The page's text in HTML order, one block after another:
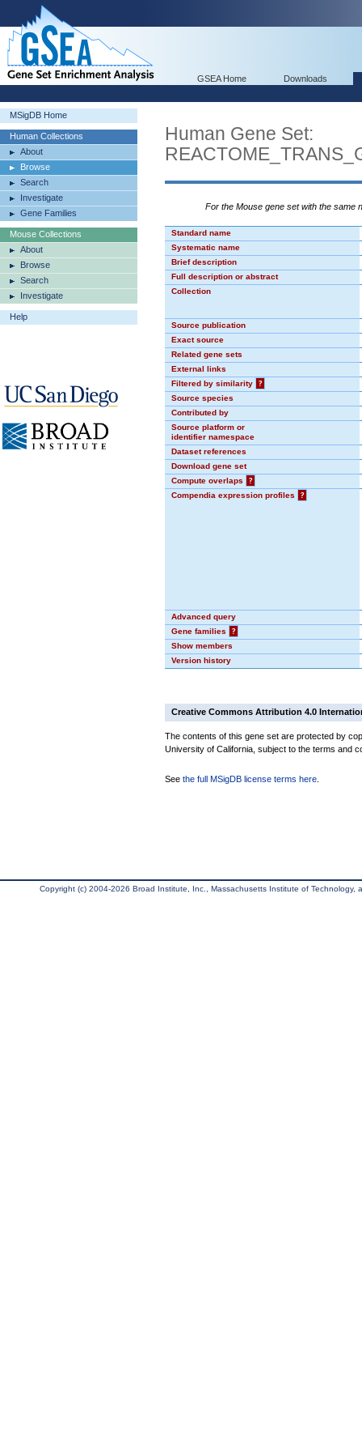
GSEA Home Downloads
MSigDB Home
Human Collections
About
Browse
Search
Investigate
Gene Families
Mouse Collections
About
Browse
Search
Investigate
Help
Human Gene Set:
For the Mouse gene set with the same
Standard name
Systematic name
Brief description
Full description or abstract
Collection
Source publication
Exact source
Related gene sets
External links
Filtered by similarity
?
Source species
Contributed by
Source platform or
identifier namespace
Dataset references
Download gene set
Compute overlaps
?
Compendia expression profiles
?
Advanced query
Gene families
?
Show members
Version history
Creative Commons Attribution 4.0
The contents of this gene set are protected by
University of California, subject to the terms and
See the full MSigDB license terms here
Copyright (c) 2004-2026 Broad Institute, Inc., Massachusetts Institute of Technology,